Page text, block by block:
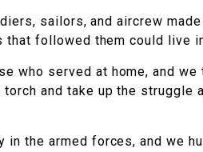
sailors, and aircrew
followed them could live
who served at home, and we
and take up the struggle
in the armed forces, and we